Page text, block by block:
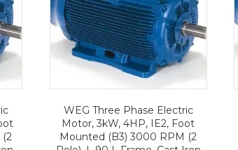
WEG Three Phase Electric
Motor, 3kW, 4HP, IE2, Foot
Mounted (B3) 3000 RPM (2